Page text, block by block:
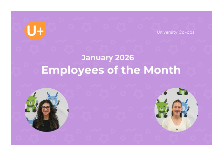
2026